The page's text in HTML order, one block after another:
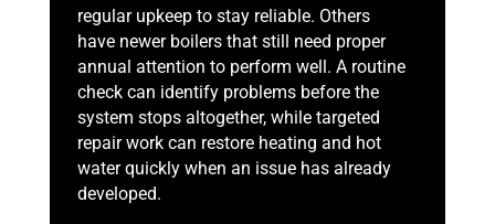
regular upkeep to stay reliable. Others
have newer boilers that still need proper
annual attention to perform well. A routine
check can identify problems before the
system stops altogether, while targeted
repair work can restore heating and hot
water quickly when an issue has already
developed.